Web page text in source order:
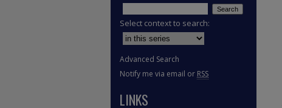
Select context to search:
Advanced Search
Notify me via email or RSS
LINKS